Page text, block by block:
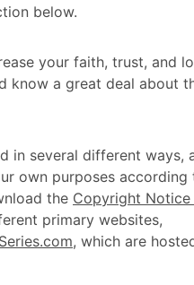
below.
your faith, trust, and
know a great deal about
in several different ways,
own purposes according
the Copyright Notice
primary websites,
, which are